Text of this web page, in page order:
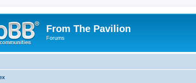
From The Pavilion
Forums